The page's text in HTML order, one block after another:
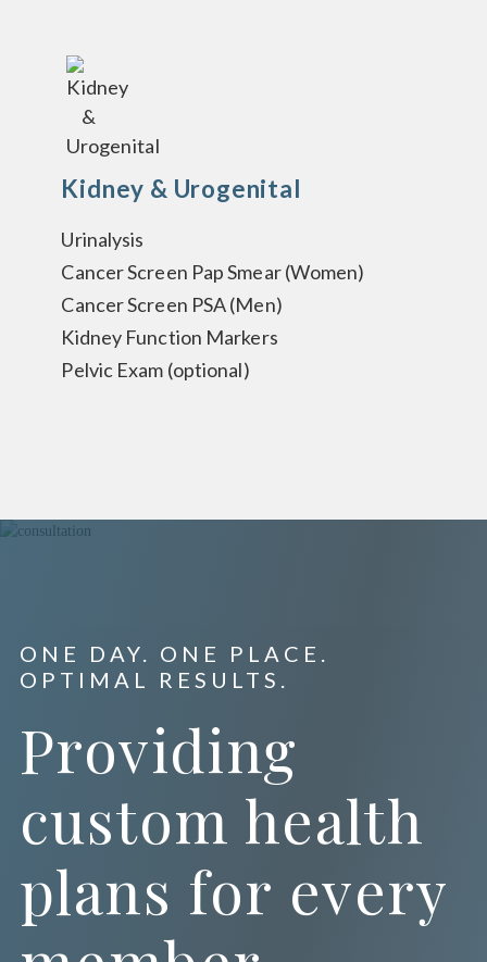
Kidney & Urogenital
Urinalysis
Cancer Screen Pap Smear (Women)
Cancer Screen PSA (Men)
Kidney Function Markers
Pelvic Exam (optional)
ONE DAY. ONE PLACE.
OPTIMAL RESULTS.
Providing
custom health
plans for every